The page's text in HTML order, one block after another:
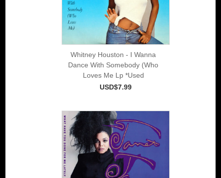
Whitney Houston - I Wanna
Dance With Somebody (Who
Loves Me Lp *Used
USD$7.99